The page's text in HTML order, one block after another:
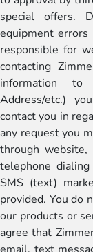
special offers.
equipment
responsible for
contacting
information to
Address/etc.)
contact you in
any request you
through website,
telephone
SMS (text)
provided. You do
our products or
agree that